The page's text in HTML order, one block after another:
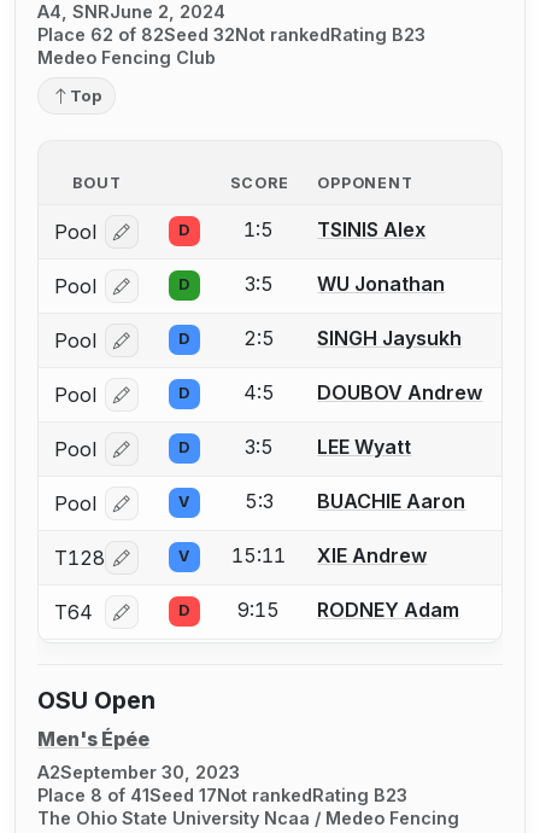
A4, SNRJune 2, 2024
Place 62 of 82Seed 32Not rankedRating B23
Medeo Fencing Club
Top
BOUT SCORE OPPONENT
Pool Log in or create an account to report a bout
D 1:5 TSINIS Alex
Pool Log in or create an account to report a bout
D 3:5 WU Jonathan
Pool Log in or create an account to report a bout
D 2:5 SINGH Jaysukh
Pool Log in or create an account to report a bout
D 4:5 DOUBOV Andrew
Pool Log in or create an account to report a bout
D 3:5 LEE Wyatt
Pool Log in or create an account to report a bout
V 5:3 BUACHIE Aaron
T128 Log in or create an account to report a bout
V 15:11 XIE Andrew
T64 Log in or create an account to report a bout
D 9:15 RODNEY Adam
OSU Open
Men's Épée
A2September 30, 2023
Place 8 of 41Seed 17Not rankedRating B23
The Ohio State University Ncaa / Medeo Fencing